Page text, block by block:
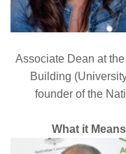
Associate Dean at
Building
founder of the
What it